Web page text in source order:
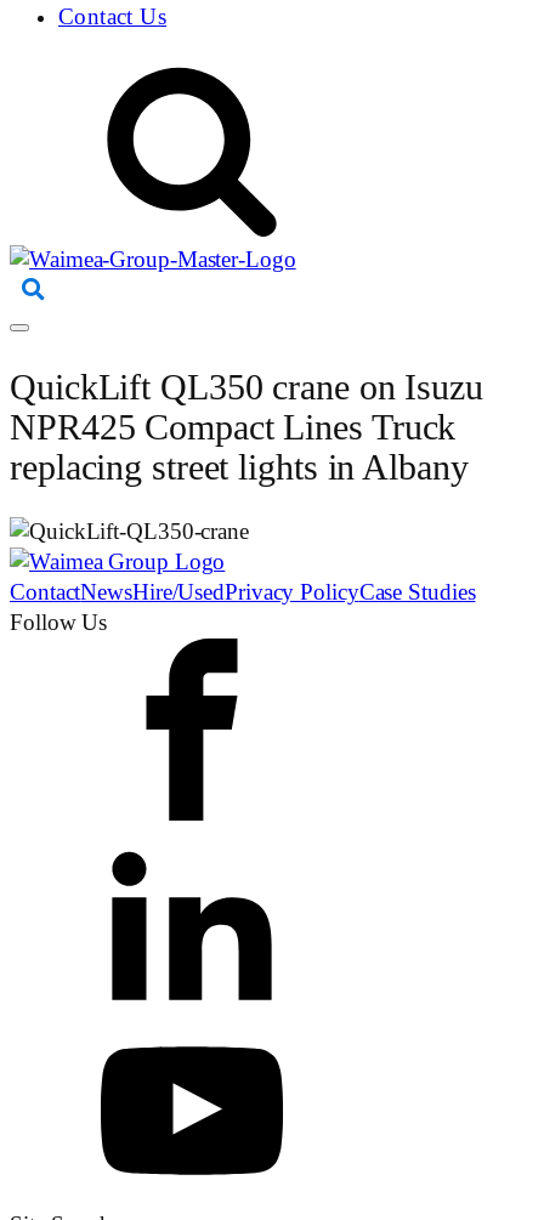
Contact Us
QuickLift QL350 crane on Isuzu
NPR425 Compact Lines Truck
replacing street lights in Albany
ContactNewsHire/UsedPrivacy PolicyCase Studies
Follow Us